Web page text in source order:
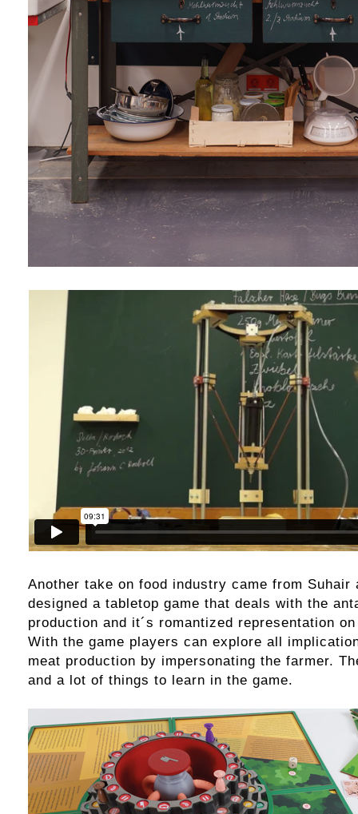
Another take on food industry came from Suhair
designed a tabletop game that deals with the
production and it´s romantized representation
With the game players can explore all
meat production by impersonating the farmer.
and a lot of things to learn in the game.